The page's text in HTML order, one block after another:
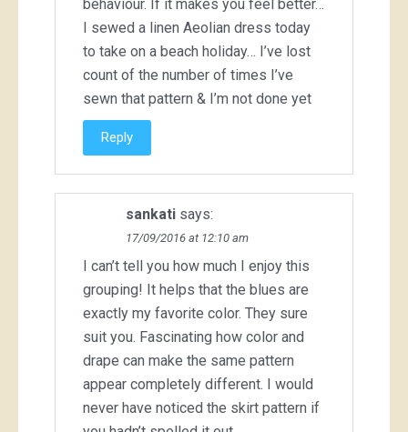
behaviour. If it makes you feel better…
I sewed a linen Aeolian dress today
to take on a beach holiday… I’ve lost
count of the number of times I’ve
sewn that pattern & I’m not done yet
Reply
sankati says:
17/09/2016 at 12:10 am
I can’t tell you how much I enjoy this
grouping! It helps that the blues are
exactly my favorite color. They sure
suit you. Fascinating how color and
drape can make the same pattern
appear completely different. I would
never have noticed the skirt pattern if